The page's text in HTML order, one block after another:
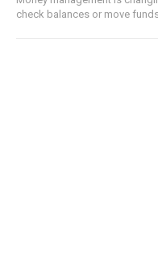
check balances or move